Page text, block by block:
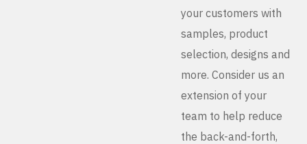
your customers with
samples, product
selection, designs and
more. Consider us an
extension of your
team to help reduce
the back-and-forth,